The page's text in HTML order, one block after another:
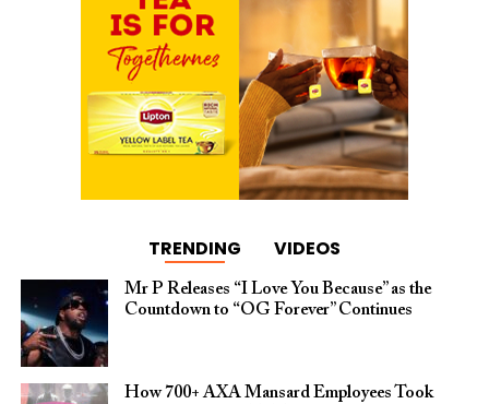
TRENDING VIDEOS
Mr P Releases “I Love You Because” as the
Countdown to “OG Forever” Continues
How 700+ AXA Mansard Employees Took